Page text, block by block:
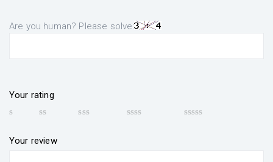
Are you human? Please solve:
Your rating
Your review